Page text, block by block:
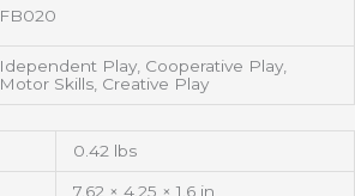
FB020
Idependent Play, Cooperative Play,
Motor Skills, Creative Play
0.42 lbs
7.62 × 4.25 × 1.6 in